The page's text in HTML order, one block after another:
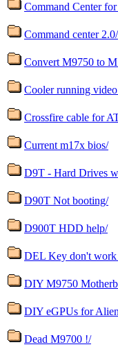
Command Center
Command center 2.0/
Convert M9750 to
Cooler running
Crossfire cable for
Current m17x bios/
D9T - Hard Drives
D90T Not booting/
D900T HDD help/
DEL Key don't work
DIY M9750
DIY eGPUs for
Dead M9700 !/